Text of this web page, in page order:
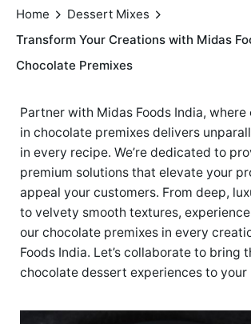
Home
Dessert Mixes
Transform Your Creations with Midas
Chocolate Premixes
Partner with Midas Foods India,
in chocolate premixes delivers
in every recipe. We’re dedicated to
premium solutions that elevate your
appeal your customers. From deep,
to velvety smooth textures,
our chocolate premixes in every
Foods India. Let’s collaborate to bring
chocolate dessert experiences to your